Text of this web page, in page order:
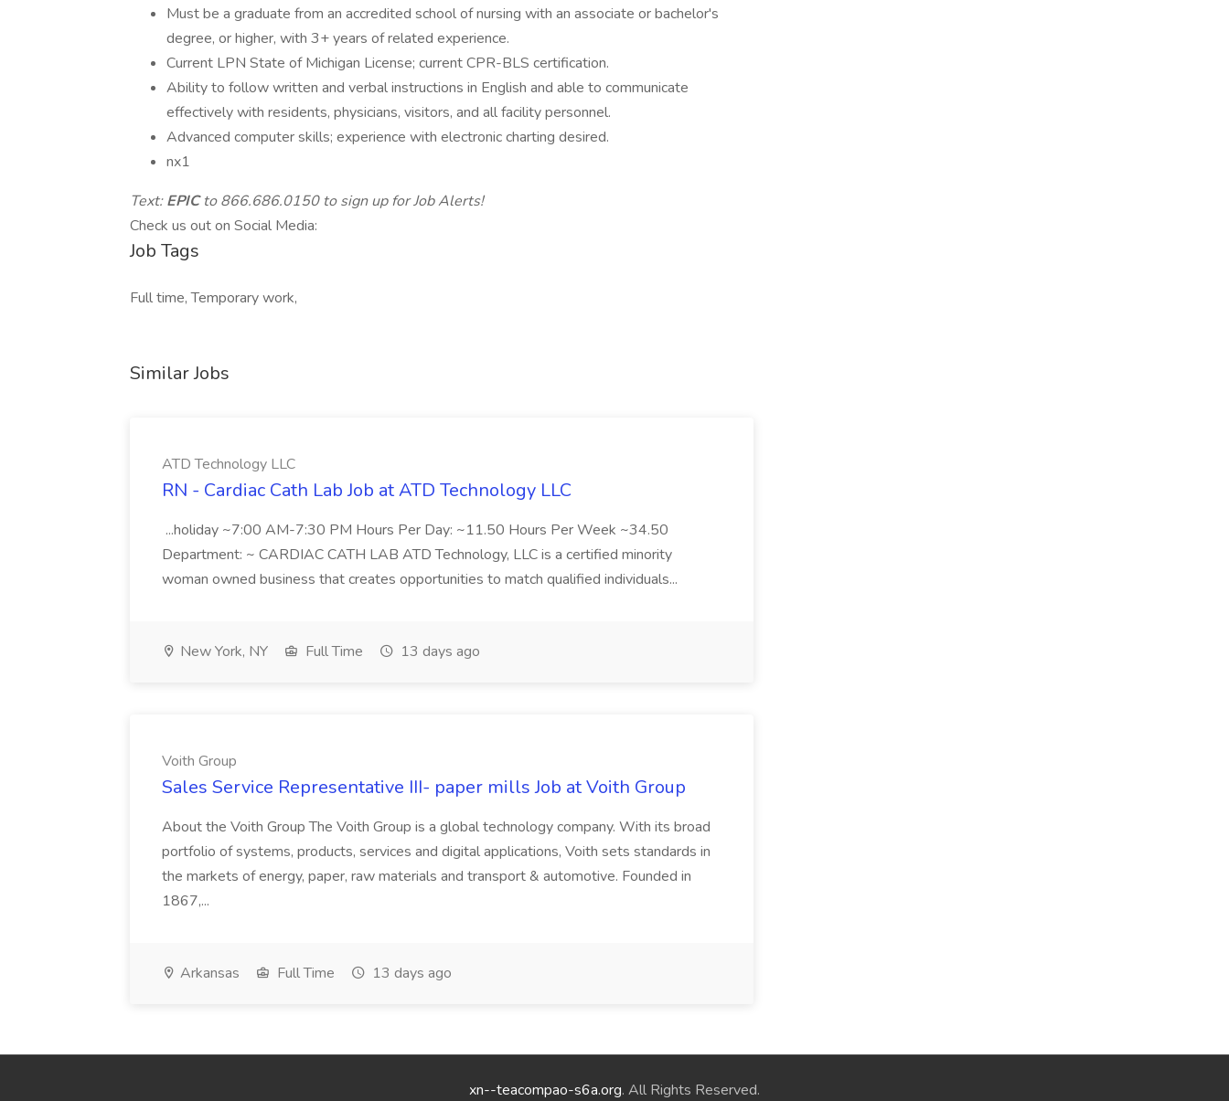
Must be a graduate from an accredited school of nursing with an associate or bachelor's
degree, or higher, with 3+ years of related experience.
Current LPN State of Michigan License; current CPR-BLS certification.
Ability to follow written and verbal instructions in English and able to communicate
effectively with residents, physicians, visitors, and all facility personnel.
Advanced computer skills; experience with electronic charting desired.
nx1
Text:EPICto 866.686.0150 to sign up for Job Alerts!
Check us out on Social Media:
Job Tags
Full time, Temporary work,
Similar Jobs
ATD Technology LLC
RN - Cardiac Cath Lab Job at ATD Technology LLC
...holiday ~7:00 AM-7:30 PM Hours Per Day: ~11.50 Hours Per Week ~34.50
Department: ~ CARDIAC CATH LAB ATD Technology, LLC is a certified minority
woman owned business that creates opportunities to match qualified individuals...
New York, NY Full Time 13 days ago
Voith Group
Sales Service Representative III- paper mills Job at Voith Group
About the Voith Group The Voith Group is a global technology company. With its broad
portfolio of systems, products, services and digital applications, Voith sets standards in
the markets of energy, paper, raw materials and transport & automotive. Founded in
1867,...
Arkansas Full Time 13 days ago
xn--teacompao-s6a.org. All Rights Reserved.